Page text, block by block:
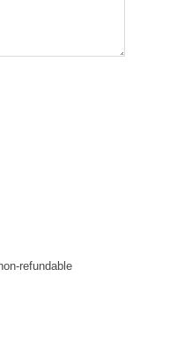
refundable